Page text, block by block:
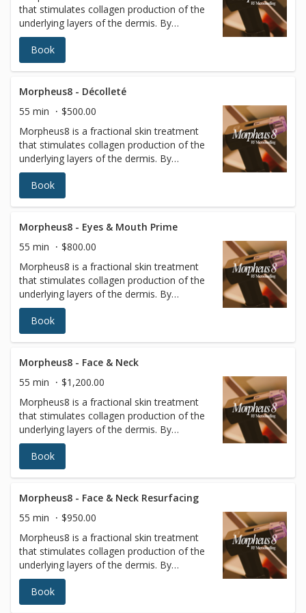
almost no patient downtime.
that stimulates collagen production of the
underlying layers of the dermis. By
targeting the deeper layers of the skin,
tissues of the face and body can be
remodeled to reveal a more radiant
energy is a scientifically proven method to
remodel and rebuild collagen. It is minimally
invasive, using a matrix of micro pins to
renew the deeper layers of the skin with
almost no patient downtime.
Book
Morpheus8 - Décolleté
55 min
$500.00
Morpheus8 is a fractional skin treatment
that stimulates collagen production of the
underlying layers of the dermis. By
targeting the deeper layers of the skin,
tissues of the face and body can be
remodeled to reveal a more radiant
energy is a scientifically proven method to
remodel and rebuild collagen. It is minimally
invasive, using a matrix of micro pins to
renew the deeper layers of the skin with
almost no patient downtime.
Book
Morpheus8 - Eyes & Mouth Prime
55 min
$800.00
Morpheus8 is a fractional skin treatment
that stimulates collagen production of the
underlying layers of the dermis. By
targeting the deeper layers of the skin,
tissues of the face and body can be
remodeled to reveal a more radiant
Book
Morpheus8 - Face & Neck
55 min
$1,200.00
Morpheus8 is a fractional skin treatment
that stimulates collagen production of the
underlying layers of the dermis. By
targeting the deeper layers of the skin,
tissues of the face and body can be
remodeled to reveal a more radiant
energy is a scientifically proven method to
remodel and rebuild collagen. It is minimally
invasive, using a matrix of micro pins to
renew the deeper layers of the skin with
almost no patient downtime.
Book
Morpheus8 - Face & Neck Resurfacing
55 min
$950.00
Morpheus8 is a fractional skin treatment
that stimulates collagen production of the
underlying layers of the dermis. By
targeting the deeper layers of the skin,
tissues of the face and body can be
remodeled to reveal a more radiant
Book